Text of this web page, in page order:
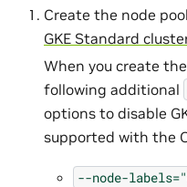
Create the node
GKE Standard
When you create
following additional
options to disable
supported with the
--node-